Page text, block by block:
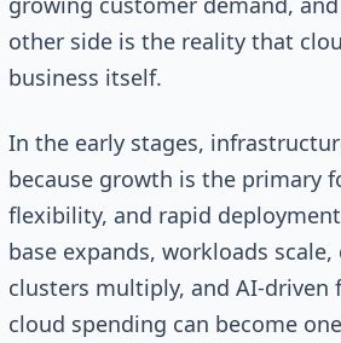
other side is the reality that
business itself.
In the early stages,
because growth is the primary
flexibility, and rapid
base expands, workloads
clusters multiply, and AI-driven
cloud spending can become